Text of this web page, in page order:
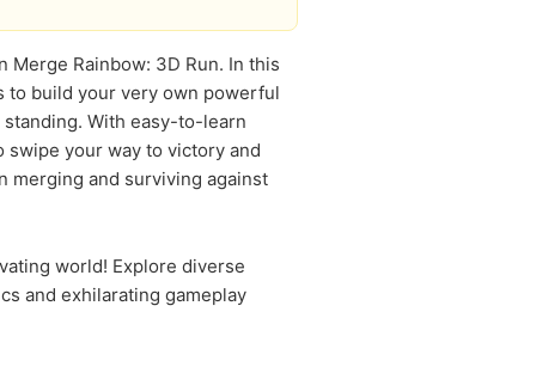
Rainbow: 3D Run. In this
to build your very own powerful
With easy-to-learn
swipe your way to victory and
merging and surviving against
world! Explore diverse
and exhilarating gameplay